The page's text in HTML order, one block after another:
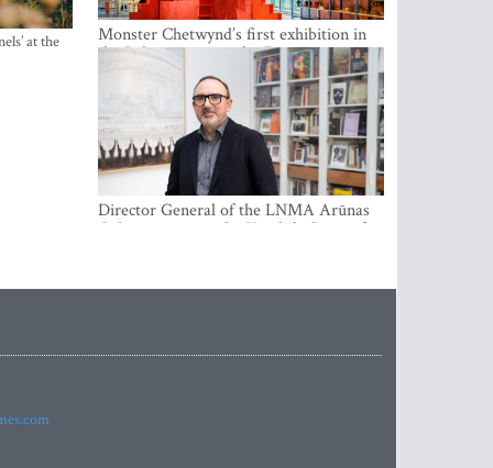
at the
Monster Chetwynd’s first exhibition in
the Baltics opens at the Estonian
National Museum
Director General of the LNMA Arūnas
Gelūnas receives the Knight’s Cross of